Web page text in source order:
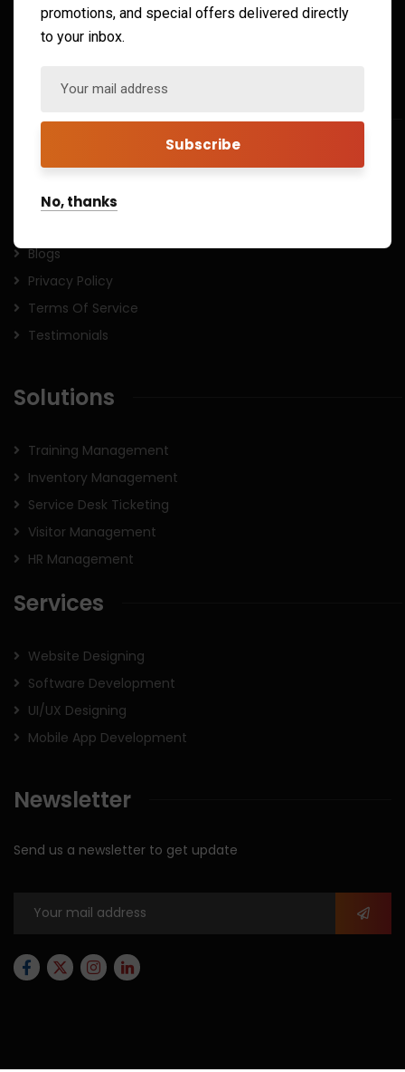
Mon – Sat: 10 am – 7 pm,
Sunday: CLOSED
Quick Links
Home
About
Blogs
Privacy Policy
Terms Of Service
Testimonials
Solutions
Training Management
Inventory Management
Service Desk Ticketing
Visitor Management
HR Management
Services
Website Designing
Software Development
UI/UX Designing
Mobile App Development
Newsletter
Send us a newsletter to get update
promotions, and special offers delivered directly
to your inbox.
No, thanks